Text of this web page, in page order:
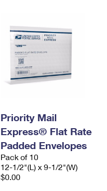
Priority Mail
Express® Flat Rate
Padded Envelopes
Pack of 10
12-1/2"(L) x 9-1/2"(W)
$0.00